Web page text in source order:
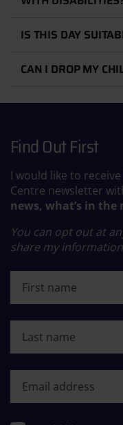
IS THIS DAY
CAN I DROP MY
Find Out First
I would like to
Centre newsletter
news, what’s in the
You can opt out at
share my